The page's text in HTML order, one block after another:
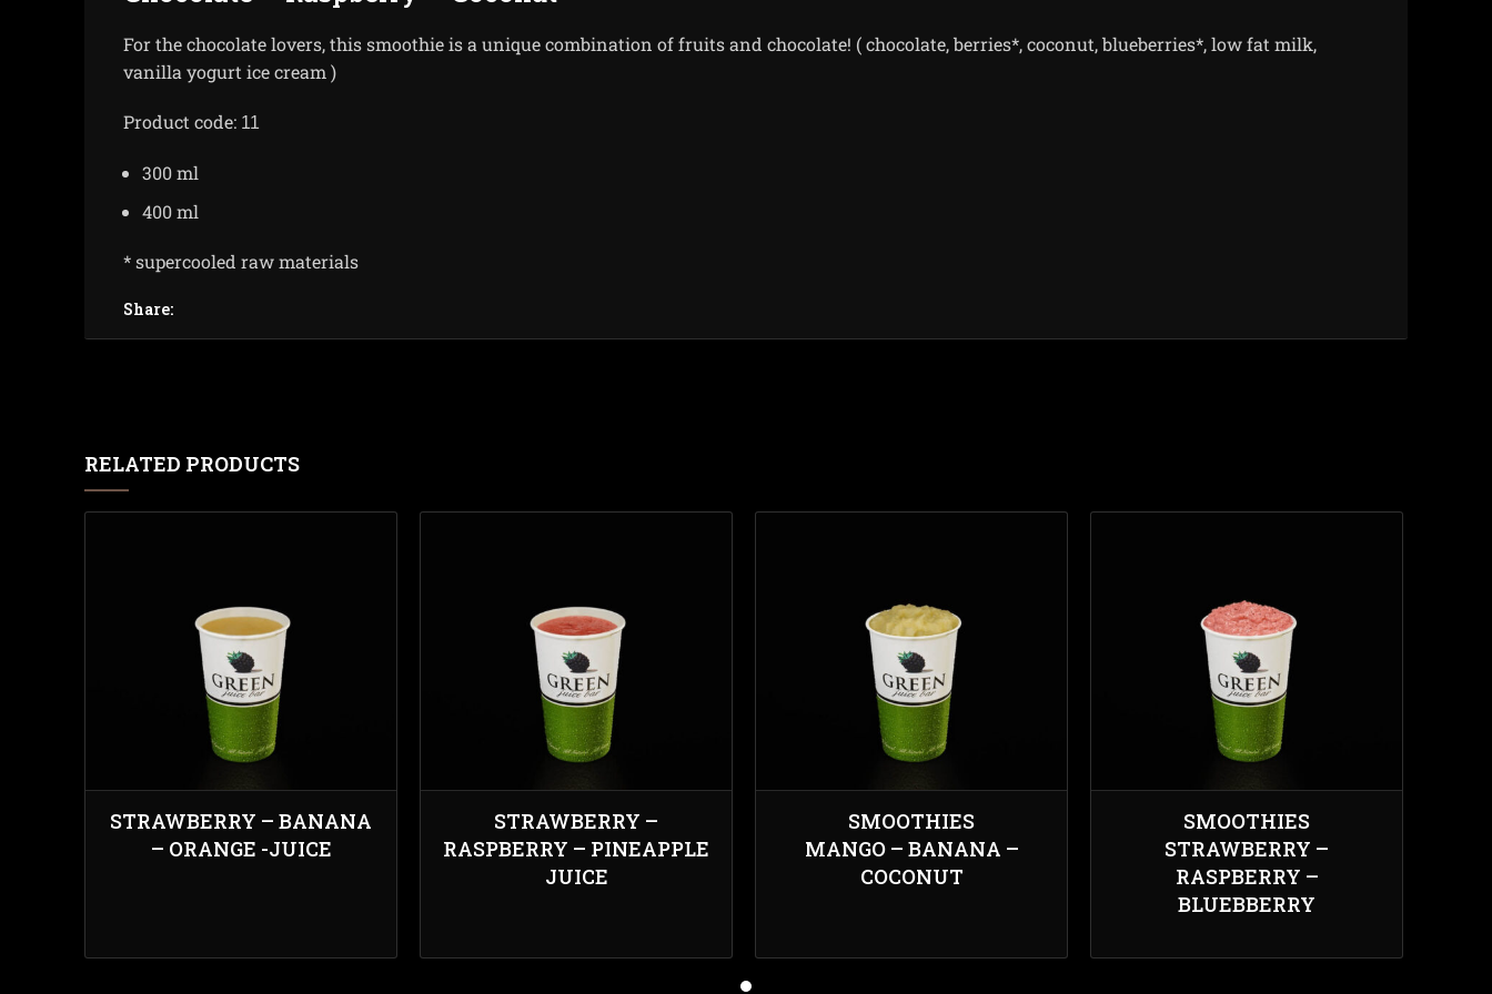
For the chocolate lovers, this smoothie is a unique combination of fruits and chocolate! ( chocolate, berries*, coconut, blueberries*, low fat milk,
vanilla yogurt ice cream )
Product code: 11
300 ml
400 ml
* supercooled raw materials
Share:
RELATED PRODUCTS
STRAWBERRY – BANANA
– ORANGE -JUICE
STRAWBERRY –
RASPBERRY – PINEAPPLE
JUICE
SMOOTHIES
MANGO – BANANA –
COCONUT
SMOOTHIES
STRAWBERRY –
RASPBERRY –
BLUEBBERRY